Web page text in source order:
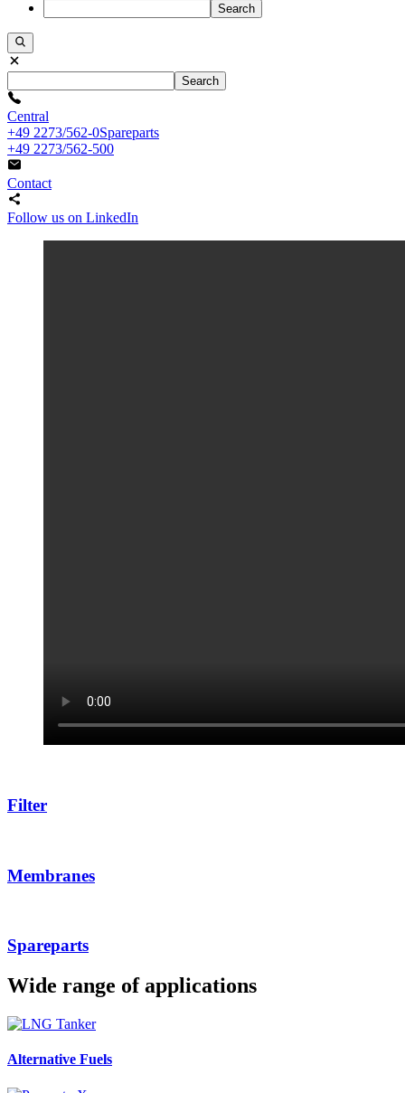
Search
Search
Central
+49 2273/562-0Spareparts
+49 2273/562-500
Contact
Follow us on LinkedIn
Filter
Membranes
Spareparts
Wide range of applications
Alternative Fuels